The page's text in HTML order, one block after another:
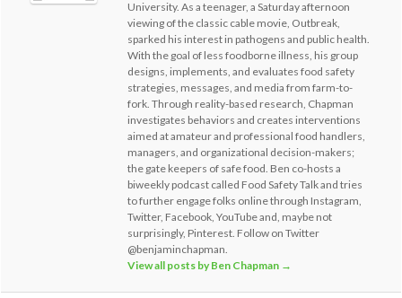
University. As a teenager, a Saturday afternoon
viewing of the classic cable movie, Outbreak,
sparked his interest in pathogens and public health.
With the goal of less foodborne illness, his group
designs, implements, and evaluates food safety
strategies, messages, and media from farm-to-
fork. Through reality-based research, Chapman
investigates behaviors and creates interventions
aimed at amateur and professional food handlers,
managers, and organizational decision-makers;
the gate keepers of safe food. Ben co-hosts a
biweekly podcast called Food Safety Talk and tries
to further engage folks online through Instagram,
Twitter, Facebook, YouTube and, maybe not
surprisingly, Pinterest. Follow on Twitter
@benjaminchapman.
View all posts by Ben Chapman →